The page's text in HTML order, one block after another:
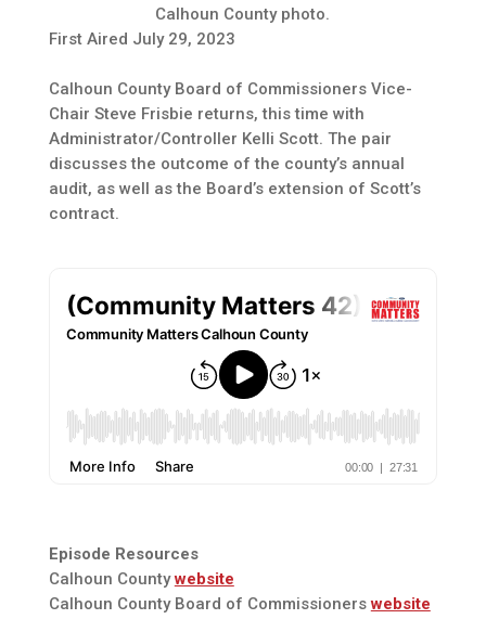
Calhoun County photo.
First Aired July 29, 2023
Calhoun County Board of Commissioners Vice-
Chair Steve Frisbie returns, this time with
Administrator/Controller Kelli Scott. The pair
discusses the outcome of the county’s annual
audit, as well as the Board’s extension of Scott’s
contract.
Episode Resources
Calhoun Countywebsite
Calhoun County Board of Commissionerswebsite